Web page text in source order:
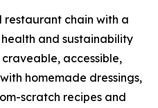
chain with a
and sustainability
craveable, accessible,
homemade dressings,
scratch recipes and